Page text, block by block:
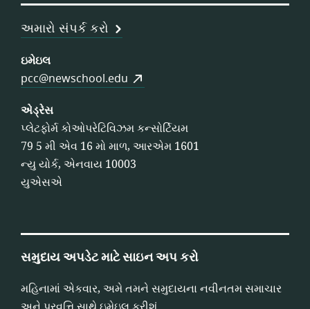
અમારો સંપર્ક કરો
ઇમેઇલ
pcc@newschool.edu
એડ્રેસ
પ્લેટફોર્મ કોઓપરેટિવિઝમ કન્સોર્ટિયમ
79 5 મી એવ 16 મો માળ, આરએમ 1601
ન્યુ યોર્ક, એનવાય 10003
યુએસએ
સમુદાય અપડેટ માટે સાઇન અપ કરો
મહિનામાં એકવાર, અમે તમને સમુદાયના નવીનતમ સમાચાર